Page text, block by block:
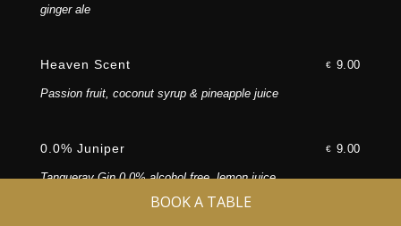
BOOK A TABLE
ginger ale
Heaven Scent € 9.00
Passion fruit, coconut syrup & pineapple juice
0.0% Juniper € 9.00
Tanqueray Gin 0.0% alcohol free, lemon juice,
simple syrup topped with soda, twist of lemon and
©2026 TemptAsian. All rights reserved.
Manage Cookies|Privacy|T&C